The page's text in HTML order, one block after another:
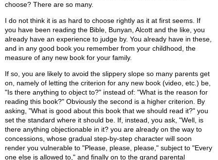
choose? There are so many.
I do not think it is as hard to choose rightly as it at first seems. If
you have been reading the Bible, Bunyan, Alcott and the like, you
already have an experience to judge by. You already have in these,
and in any good book you remember from your childhood, the
measure of any new book for your family.
If so, you are likely to avoid the slippery slope so many parents get
on, namely of letting the criterion for any new book (video, etc.) be,
"Is there anything to object to?" instead of: "What is the reason for
reading this book?" Obviously the second is a higher criterion. By
asking, "What is good about this book that we should read it?" you
set the standard where it should be. If, instead, you ask, "Well, is
there anything objectionable in it? you are already on the way to
concessions, whose gradual step-by-step character will soon
render you vulnerable to "Please, please, please," subject to "Every
one else is allowed to," and finally on to the grand parental